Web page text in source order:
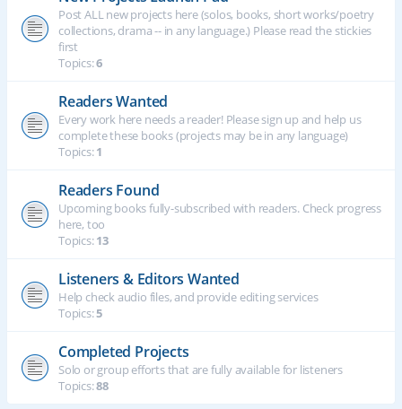
Post ALL new projects here (solos, books, short works/poetry
collections, drama -- in any language.) Please read the stickies
first
Topics:6
Readers Wanted
Every work here needs a reader! Please sign up and help us
complete these books (projects may be in any language)
Topics:1
Readers Found
Upcoming books fully-subscribed with readers. Check progress
here, too
Topics:13
Listeners & Editors Wanted
Help check audio files, and provide editing services
Topics:5
Completed Projects
Solo or group efforts that are fully available for listeners
Topics:88